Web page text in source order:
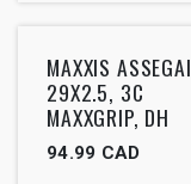
Outlet
MAXXIS ASSEGAI
29X2.5, 3C
MAXXGRIP, DH
94.99 CAD